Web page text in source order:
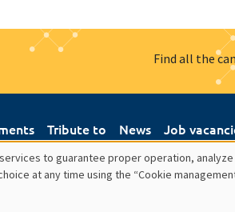
Find all the
Tribute to News Job
to guarantee proper operation,
at any time using the “Cookie